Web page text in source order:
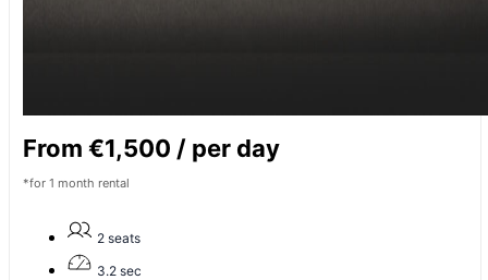
From €1,500 / per day
*for 1 month rental
2 seats
3.2 sec